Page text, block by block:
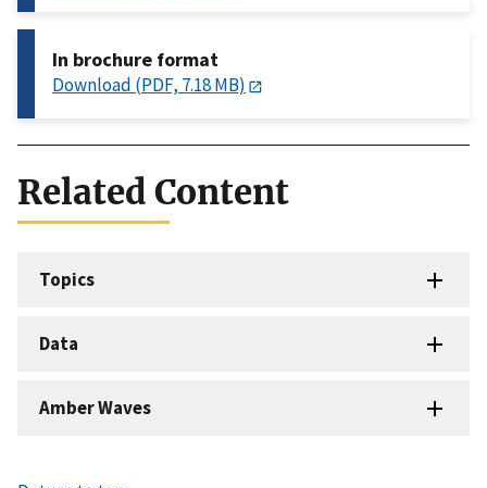
In brochure format
Download (PDF, 7.18 MB)
Related Content
Topics
Data
Amber Waves